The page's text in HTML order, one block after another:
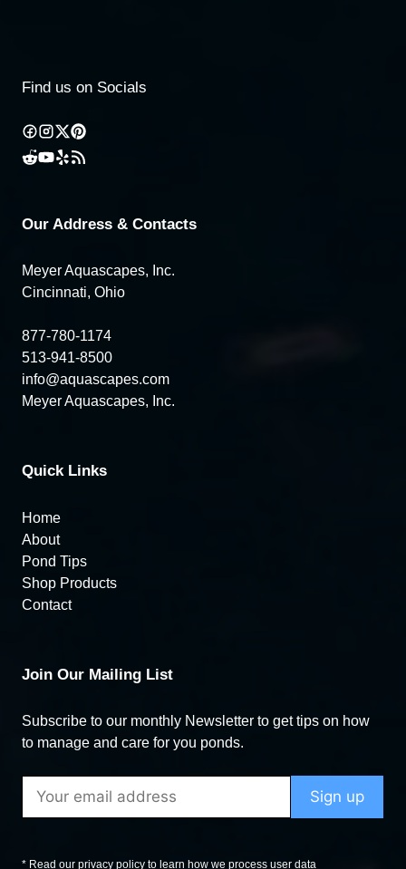
Find us on Socials
Our Address & Contacts
Meyer Aquascapes, Inc.
Cincinnati, Ohio
877-780-1174
513-941-8500
info@aquascapes.com
Meyer Aquascapes, Inc.
Quick Links
Home
About
Pond Tips
Shop Products
Contact
Join Our Mailing List
Subscribe to our monthly Newsletter to get tips on how
to manage and care for you ponds.
* Read our privacy policy to learn how we process user data